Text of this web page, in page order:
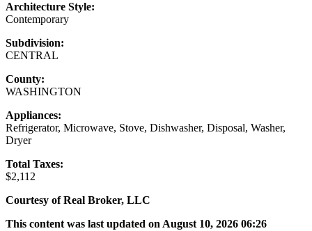
Architecture Style:
Contemporary
Subdivision:
CENTRAL
County:
WASHINGTON
Appliances:
Refrigerator, Microwave, Stove, Dishwasher, Disposal, Washer,
Dryer
Total Taxes:
$2,112
Courtesy of Real Broker, LLC
This content was last updated on August 10, 2026 06:26